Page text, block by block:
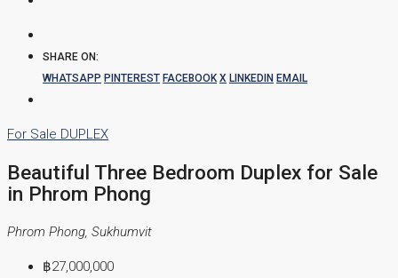
SHARE ON:
WHATSAPP PINTEREST FACEBOOK X LINKEDIN EMAIL
For Sale DUPLEX
Beautiful Three Bedroom Duplex for Sale
in Phrom Phong
Phrom Phong, Sukhumvit
฿27,000,000